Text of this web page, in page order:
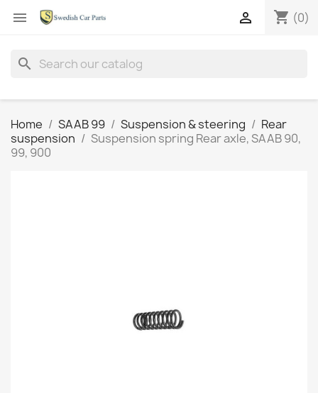
 shopping_cart (0)

search
Home SAAB 99 Suspension & steering
Rear
suspension
Suspension spring Rear axle, SAAB 90,
99, 900